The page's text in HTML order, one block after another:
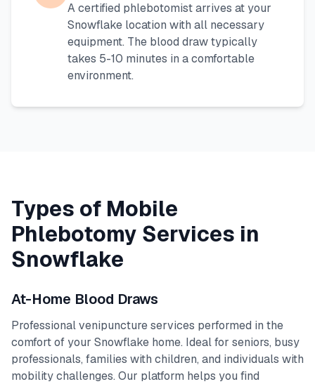
A certified phlebotomist arrives at your
Snowflake location with all necessary
equipment. The blood draw typically
takes 5-10 minutes in a comfortable
environment.
Types of Mobile
Phlebotomy Services in
Snowflake
At-Home Blood Draws
Professional venipuncture services performed in the
comfort of your Snowflake home. Ideal for seniors, busy
professionals, families with children, and individuals with
mobility challenges. Our platform helps you find